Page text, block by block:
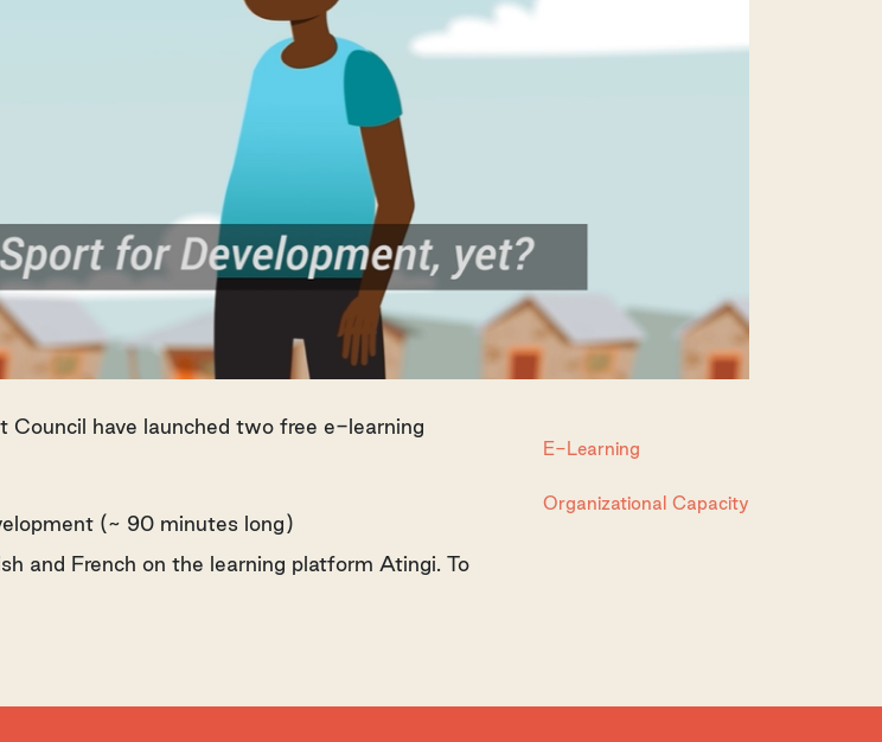
have launched two free e-learning
(~ 90 minutes long)
and French on the learning platform Atingi. To
E-Learning
Organizational Capacity